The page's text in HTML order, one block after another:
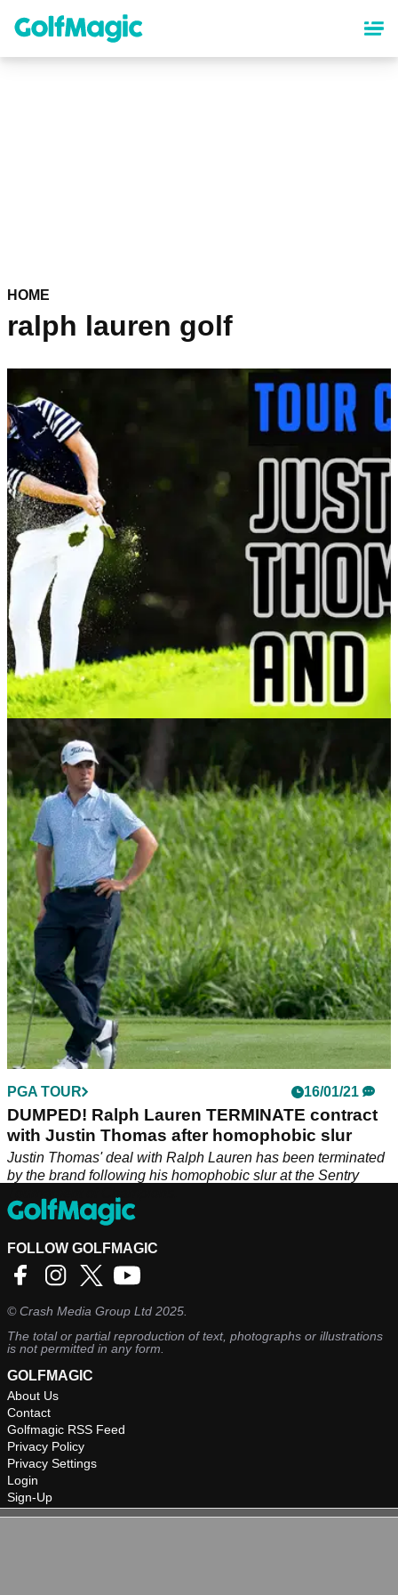
content
HOME
ralph lauren golf
PGA TOUR
THIS is what Ralph Lauren should have done
with PGA Tour star Justin Thomas...
In the latest episode of Tour Chat, Alex and Jack from
GolfMagic talk about Justin Thomas, Tony Finau, and the
next stop on the PGA Tour, the Farmers Insurance Open.
PGA TOUR 16/01/21
DUMPED! Ralph Lauren TERMINATE contract
with Justin Thomas after homophobic slur
Justin Thomas' deal with Ralph Lauren has been terminated
by the brand following his homophobic slur at the Sentry
FOLLOW GOLFMAGIC
©Crash Media Group Ltd 2025.
The total or partial reproduction of text, photographs or illustrations
is not permitted in any form.
GOLFMAGIC
About Us
Contact
Golfmagic RSS Feed
Privacy Policy
Privacy Settings
Login
Sign-Up